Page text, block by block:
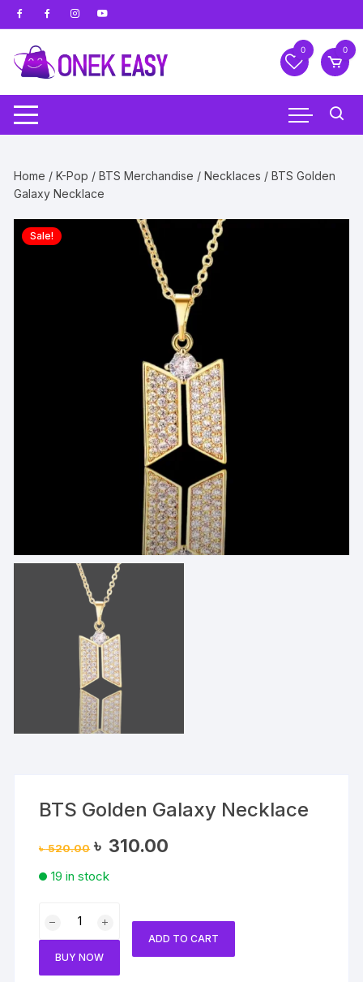
Skip
to
content
0 0
Home /K-Pop /BTS Merchandise /Necklaces / BTS Golden
Galaxy Necklace
Sale!
BTS Golden Galaxy Necklace
৳520.00 Original
price
৳ 520.00.
৳ 310.00
19 in stock
Galaxy
BUY NOW
ADD TO CART